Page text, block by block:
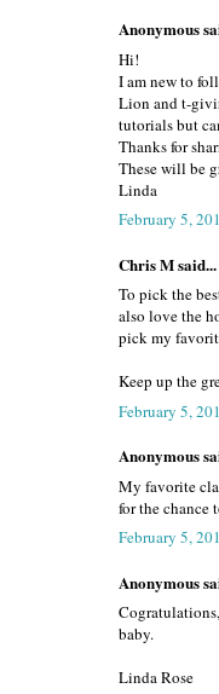
Anonymous
Hi!
I am new to
Lion and t-
tutorials but
Thanks for
These will be
Linda
February 5,
Chris M said...
To pick the
also love the
pick my
Keep up the
February 5,
Anonymous
My favorite
for the chance
February 5,
Anonymous
baby.
Linda Rose